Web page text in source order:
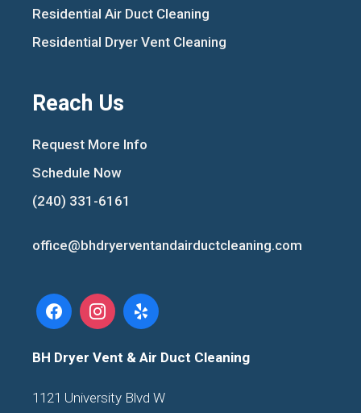
Residential Air Duct Cleaning
Residential Dryer Vent Cleaning
Reach Us
Request More Info
Schedule Now
(240) 331-6161
office@bhdryerventandairductcleaning.com
BH Dryer Vent & Air Duct Cleaning
1121 University Blvd W